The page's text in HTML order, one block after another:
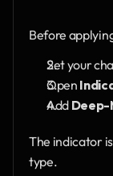
Before
Set your
Open
Add
The indicator
type.